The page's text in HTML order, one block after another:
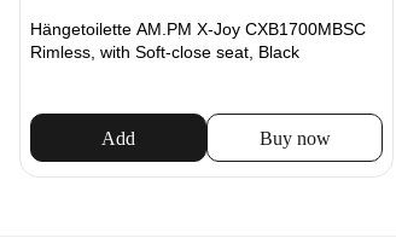
Hängetoilette AM.PM X-Joy CXB1700MBSC
Rimless, with Soft-close seat, Black
Add Buy now